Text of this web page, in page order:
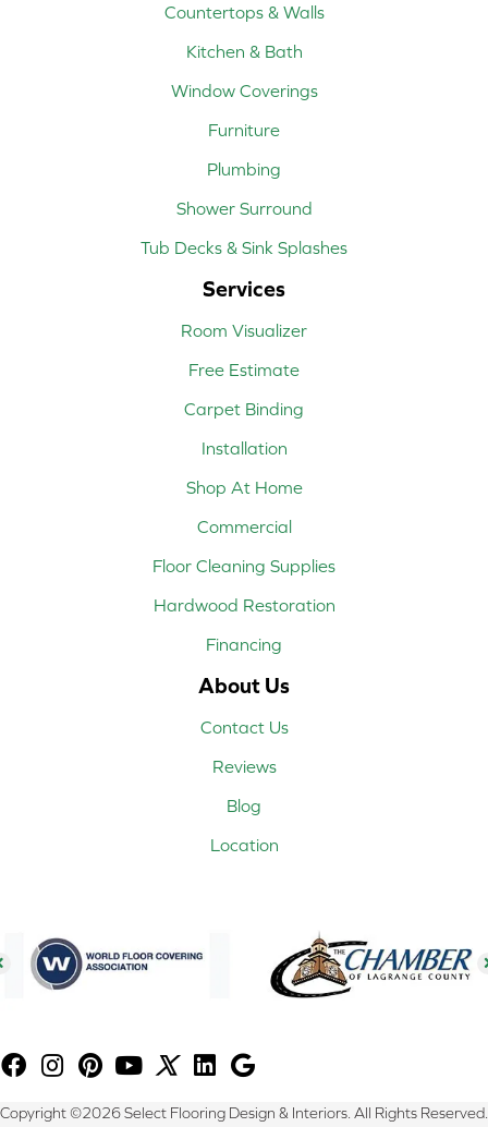
Countertops & Walls
Kitchen & Bath
Window Coverings
Furniture
Plumbing
Shower Surround
Tub Decks & Sink Splashes
Services
Room Visualizer
Free Estimate
Carpet Binding
Installation
Shop At Home
Commercial
Floor Cleaning Supplies
Hardwood Restoration
Financing
About Us
Contact Us
Reviews
Blog
Location
Copyright ©2026 Select Flooring Design & Interiors. All Rights Reserved.